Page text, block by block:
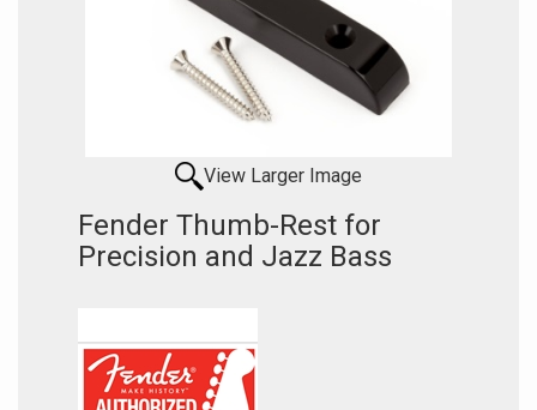
View Larger Image
Fender Thumb-Rest for
Precision and Jazz Bass